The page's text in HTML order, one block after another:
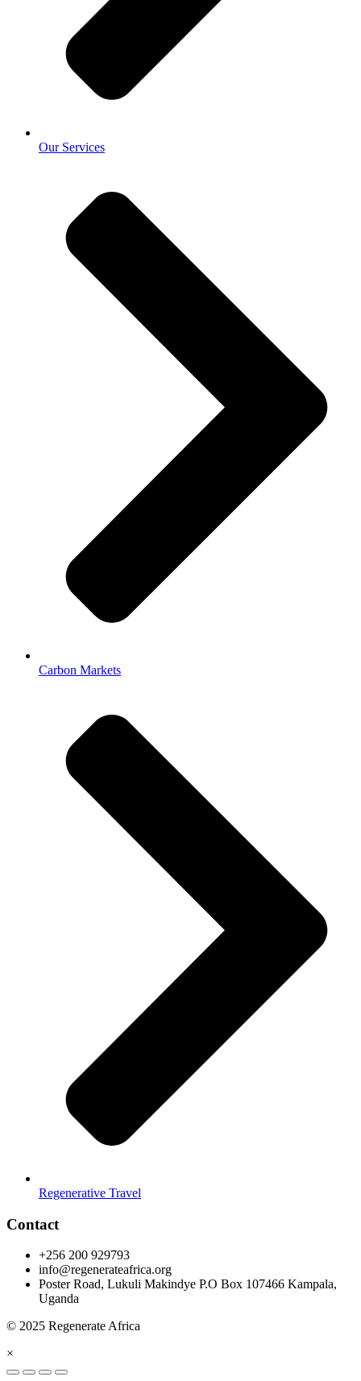
Our Services
Carbon Markets
Regenerative Travel
Contact
+256 200 929793
info@regenerateafrica.org
Poster Road, Lukuli Makindye P.O Box 107466 Kampala,
Uganda
© 2025 Regenerate Africa
×